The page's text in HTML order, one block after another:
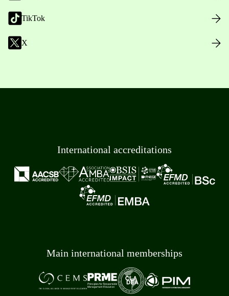
TikTok
X
International accreditations
Main international memberships